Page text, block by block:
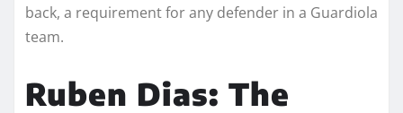
back, a requirement for any defender in a Guardiola
team.
Ruben Dias: The